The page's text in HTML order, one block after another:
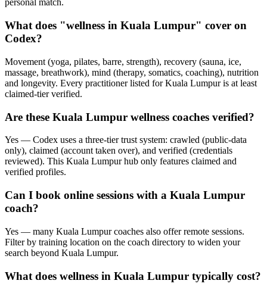
personal match.
What does "wellness in Kuala Lumpur" cover on
Codex?
Movement (yoga, pilates, barre, strength), recovery (sauna, ice,
massage, breathwork), mind (therapy, somatics, coaching), nutrition
and longevity. Every practitioner listed for Kuala Lumpur is at least
claimed-tier verified.
Are these Kuala Lumpur wellness coaches verified?
Yes — Codex uses a three-tier trust system: crawled (public-data
only), claimed (account taken over), and verified (credentials
reviewed). This Kuala Lumpur hub only features claimed and
verified profiles.
Can I book online sessions with a Kuala Lumpur
coach?
Yes — many Kuala Lumpur coaches also offer remote sessions.
Filter by training location on the coach directory to widen your
search beyond Kuala Lumpur.
What does wellness in Kuala Lumpur typically cost?